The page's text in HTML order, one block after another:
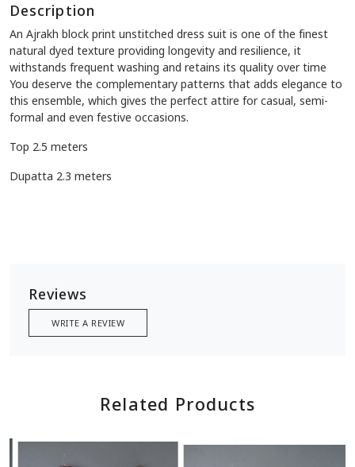
Description
An Ajrakh block print unstitched dress suit is one of the finest
natural dyed texture providing longevity and resilience, it
withstands frequent washing and retains its quality over time
You deserve the complementary patterns that adds elegance to
this ensemble, which gives the perfect attire for casual, semi-
formal and even festive occasions.
Top 2.5 meters
Dupatta 2.3 meters
Reviews
WRITE A REVIEW
Related Products